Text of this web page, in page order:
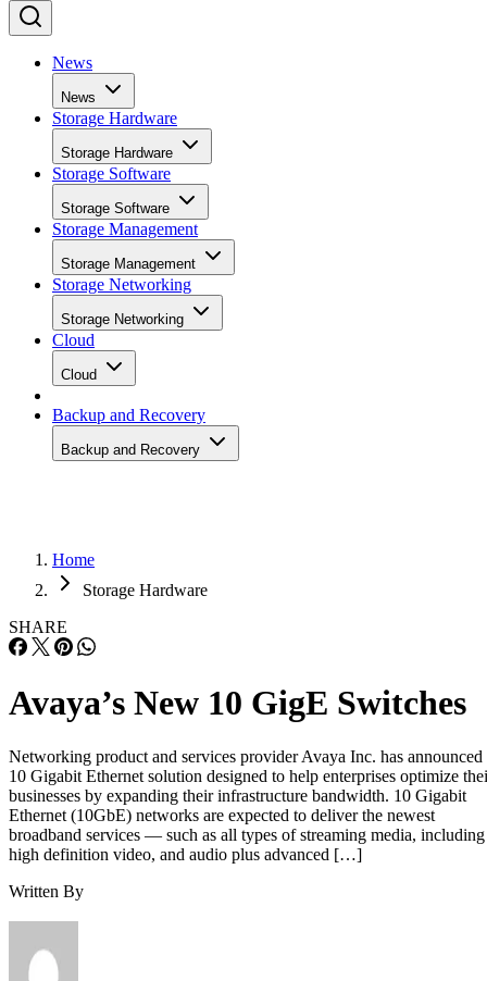
News
News
Storage Hardware
Storage Hardware
Storage Software
Storage Software
Storage Management
Storage Management
Storage Networking
Storage Networking
Cloud
Cloud
Backup and Recovery
Backup and Recovery
Home
Storage Hardware
SHARE
Avaya’s New 10 GigE Switches
Networking product and services provider Avaya Inc. has announced
10 Gigabit Ethernet solution designed to help enterprises optimize
businesses by expanding their infrastructure bandwidth. 10 Gigabit
Ethernet (10GbE) networks are expected to deliver the newest
broadband services — such as all types of streaming media, including
high definition video, and audio plus advanced […]
Written By